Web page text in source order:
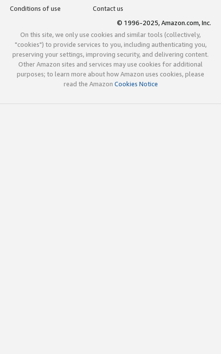
Conditions of use
Contact us
© 1996-2025, Amazon.com, Inc.
On this site, we only use cookies and similar tools (collectively,
"cookies") to provide services to you, including authenticating you,
preserving your settings, improving security, and delivering content.
Other Amazon sites and services may use cookies for additional
purposes; to learn more about how Amazon uses cookies, please
read the Amazon Cookies Notice